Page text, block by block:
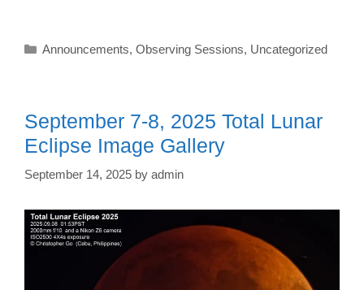
Categories
Announcements, Observing Sessions, Uncategorized
September 7-8, 2025 Total Lunar
Eclipse Image Gallery
September 14, 2025 by admin